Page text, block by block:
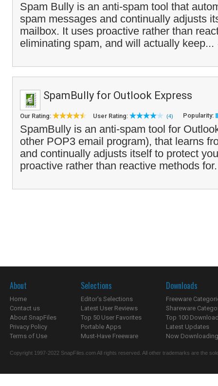
Spam Bully is an anti-spam tool that
spam messages and continually adjusts
mailbox. It uses proactive rather than
eliminating spam, and will actually keep...
SpamBully for Outlook Express
Our Rating: User Rating: (4) Popularity:
SpamBully is an anti-spam tool for
other POP3 email program), that learns
and continually adjusts itself to protect
proactive rather than reactive methods
About
Home
Contact us
About SnapFiles
Privacy Policy
Terms of Use
Selections
Editor's Selections
Latest User Reviews
Top 50 User Favorites
Portable Apps
Must-Have Freeware
Downloads
Freeware
Shareware
Top 100
Latest Updates
Now
Copyright 1997-2022 SnapFiles.com All rights reserved. All other trademarks are the